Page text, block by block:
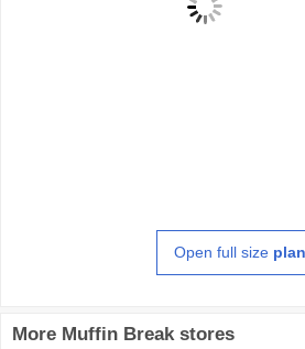
Open full size plan
More Muffin Break stores